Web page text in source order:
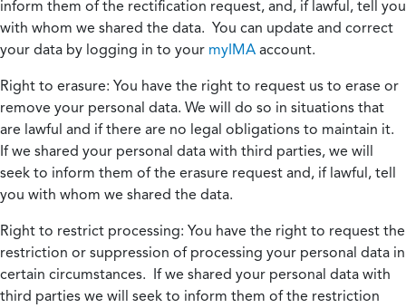
inform them of the rectification request, and, if lawful, tell you
with whom we shared the data. You can update and correct
your data by logging in to your myIMA account.
Right to erasure: You have the right to request us to erase or
remove your personal data. We will do so in situations that
are lawful and if there are no legal obligations to maintain it.
If we shared your personal data with third parties, we will
seek to inform them of the erasure request and, if lawful, tell
you with whom we shared the data.
Right to restrict processing: You have the right to request the
restriction or suppression of processing your personal data in
certain circumstances. If we shared your personal data with
third parties we will seek to inform them of the restriction